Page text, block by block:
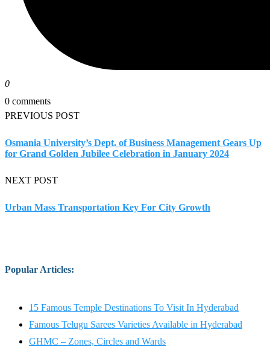
0
0 comments
PREVIOUS POST
Osmania University’s Dept. of Business Management Gears Up
for Grand Golden Jubilee Celebration in January 2024
NEXT POST
Urban Mass Transportation Key For City Growth
Popular Articles:
15 Famous Temple Destinations To Visit In Hyderabad
Famous Telugu Sarees Varieties Available in Hyderabad
GHMC – Zones, Circles and Wards